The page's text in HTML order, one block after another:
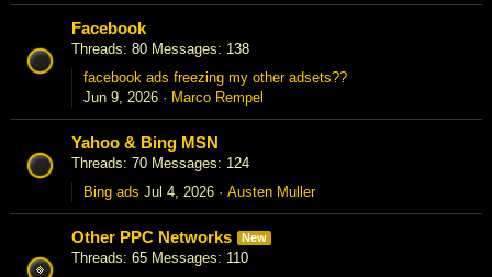
Facebook
Threads 80 Messages
138
facebook ads freezing my other adsets??
Jun 9, 2026
Marco Rempel
Yahoo & Bing MSN
Threads 70 Messages
124
Bing ads Jul 4, 2026 Austen Muller
Other PPC Networks New
Threads 65 Messages
110